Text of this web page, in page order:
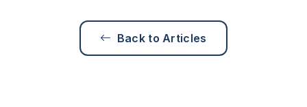
Back to Articles